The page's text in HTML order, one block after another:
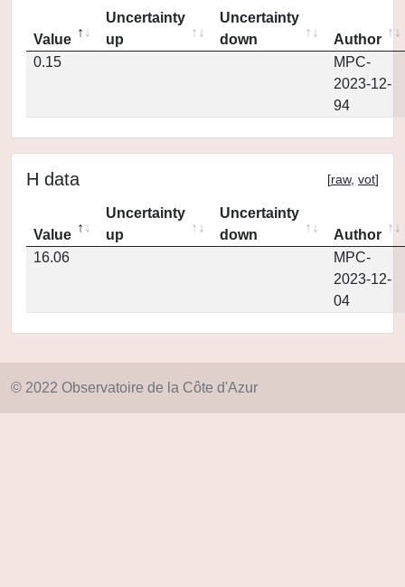
Value
Uncertainty
up
Uncertainty
down
Author
0.15
MPC-
2023-12-
94
H data [raw, vot]
Value
Uncertainty
up
Uncertainty
down
Author
16.06
MPC-
2023-12-
04
© 2022 Observatoire de la Côte d'Azur